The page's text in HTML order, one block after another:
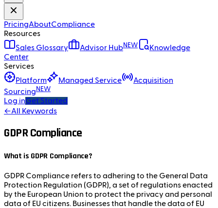
PricingAboutCompliance
Resources
Sales Glossary
Advisor HubNEW
Knowledge
Center
Services
Platform
Managed Service
Acquisition
Sourcing NEW
Log inGet Started
←All Keywords
GDPR Compliance
What is GDPR Compliance?
GDPR Compliance refers to adhering to the General Data
Protection Regulation (GDPR), a set of regulations enacted
by the European Union to protect the privacy and personal
data of EU citizens. Businesses that handle the data of EU